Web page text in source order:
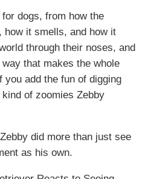
dogs, from how the
how it smells, and how it
through their noses, and
that makes the whole
you add the fun of digging
of zoomies Zebby
did more than just see
as his own.